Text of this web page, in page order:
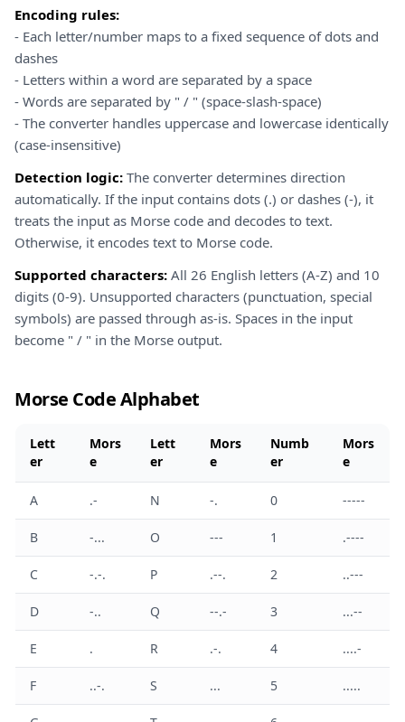
Encoding rules:
- Each letter/number maps to a fixed sequence of dots and
dashes
- Letters within a word are separated by a space
- Words are separated by " / " (space-slash-space)
- The converter handles uppercase and lowercase identically
(case-insensitive)
Detection logic: The converter determines direction
automatically. If the input contains dots (.) or dashes (-), it
treats the input as Morse code and decodes to text.
Otherwise, it encodes text to Morse code.
Supported characters: All 26 English letters (A-Z) and 10
digits (0-9). Unsupported characters (punctuation, special
symbols) are passed through as-is. Spaces in the input
become " / " in the Morse output.
Morse Code Alphabet
Lett
er
Mors
e
Lett
er
Mors
e
Numb
er
Mors
e
A .- N -. 0 -----
B -... O --- 1 .----
C -.-. P .--. 2 ..---
D -.. Q --.- 3 ...--
E . R .-. 4 ....-
F ..-. S ... 5 .....